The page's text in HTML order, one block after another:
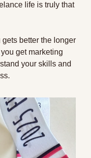
life is truly that
gets better the longer
get marketing
your skills and